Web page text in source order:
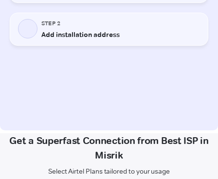
Get a Superfast Connection from Best ISP in
Misrik
Select Airtel Plans tailored to your usage